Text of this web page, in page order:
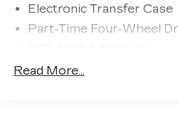
- Wrapped Steering Wheel
- Auto High-Beam
- Black Painted Grille with
Electronic Transfer Case
Part-Time Four-Wheel
70-Amp/Hr 760CCA
Read More...